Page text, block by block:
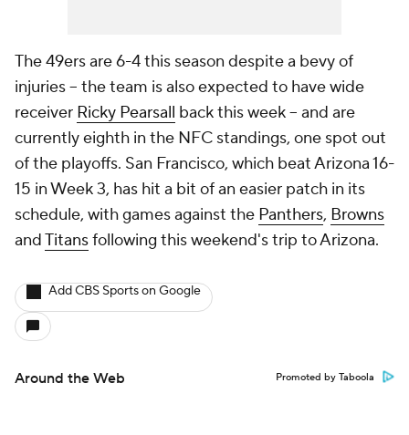
The 49ers are 6-4 this season despite a bevy of
injuries -- the team is also expected to have wide
receiver Ricky Pearsall back this week -- and are
currently eighth in the NFC standings, one spot out
of the playoffs. San Francisco, which beat Arizona 16-
15 in Week 3, has hit a bit of an easier patch in its
schedule, with games against the Panthers, Browns
andTitansfollowing this weekend's trip to Arizona.
Add CBS Sports on Google
Around the Web Promoted by Taboola